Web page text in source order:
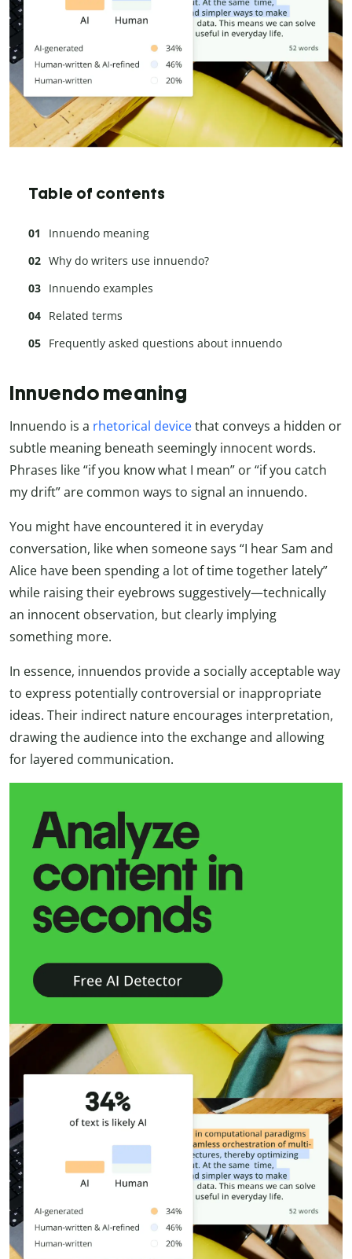
Table of contents
Innuendo meaning
Why do writers use innuendo?
Innuendo examples
Related terms
Frequently asked questions about innuendo
Innuendo meaning
Innuendo is a rhetorical devicethat conveys a hidden or
subtle meaning beneath seemingly innocent words.
Phrases like “if you know what I mean” or “if you catch
my drift” are common ways to signal an innuendo.
You might have encountered it in everyday
conversation, like when someone says “I hear Sam and
Alice have been spending a lot of time together lately”
while raising their eyebrows suggestively—technically
an innocent observation, but clearly implying
something more.
In essence, innuendos provide a socially acceptable way
to express potentially controversial or inappropriate
ideas. Their indirect nature encourages interpretation,
drawing the audience into the exchange and allowing
for layered communication.